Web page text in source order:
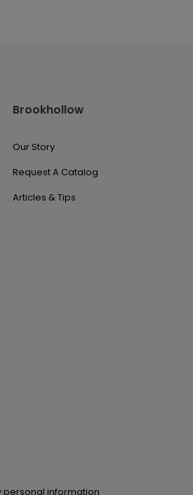
Brookhollow
Our Story
Request A Catalog
Articles & Tips
personal information